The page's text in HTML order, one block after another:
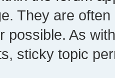
They are
possible. As
sticky topic